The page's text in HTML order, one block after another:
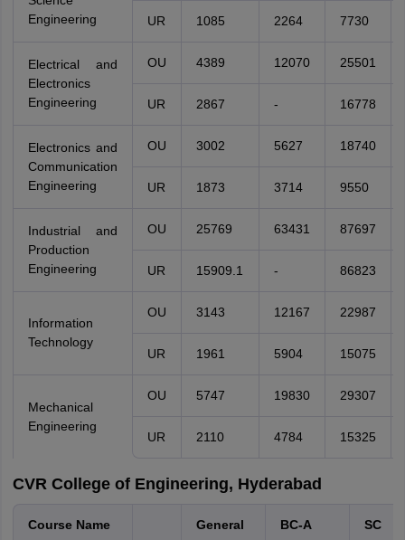
Engineering
UR 1085 2264 7730
Electrical and
Electronics
Engineering
OU 4389 12070 25501
UR 2867 - 16778
Electronics and
Communication
Engineering
OU 3002 5627 18740
UR 1873 3714 9550
Industrial and
Production
Engineering
OU 25769 63431 87697
UR 15909.1 - 86823
Information
Technology
OU 3143 12167 22987
UR 1961 5904 15075
Mechanical
Engineering
OU 5747 19830 29307
UR 2110 4784 15325
CVR College of Engineering, Hyderabad
Course Name General BC-A SC